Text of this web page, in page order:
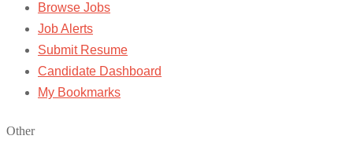
Browse Jobs
Job Alerts
Submit Resume
Candidate Dashboard
My Bookmarks
Other